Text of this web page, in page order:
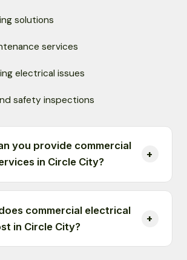
solutions
services
electrical issues
safety inspections
you provide commercial
in Circle City?
commercial electrical
in Circle City?